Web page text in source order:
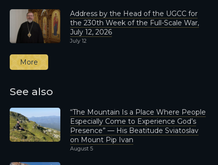
Address by the Head of the UGCC for
the 230th Week of the Full-Scale War,
July 12, 2026
July 12
More
See also
“The Mountain Is a Place Where People
Especially Come to Experience God’s
Presence” — His Beatitude Sviatoslav
on Mount Pip Ivan
August 5